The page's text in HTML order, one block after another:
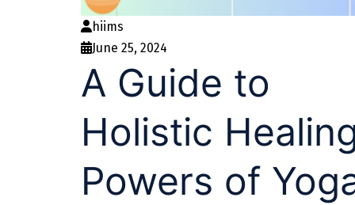
hiims
June 25, 2024
A Guide to
Holistic
Powers of